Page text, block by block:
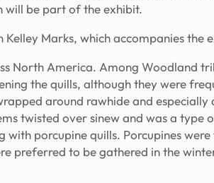
will be part of the exhibit.
Marks, which accompanies the
North America. Among Woodland
the quills, although they were
around rawhide and
twisted over sinew and was a type
porcupine quills. Porcupines
preferred to be gathered in the